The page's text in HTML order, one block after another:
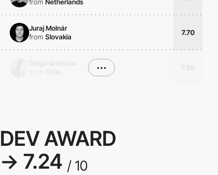
Juraj Molnár
from Slovakia
7.70
•••
DEV AWARD
→ 7.24 / 10